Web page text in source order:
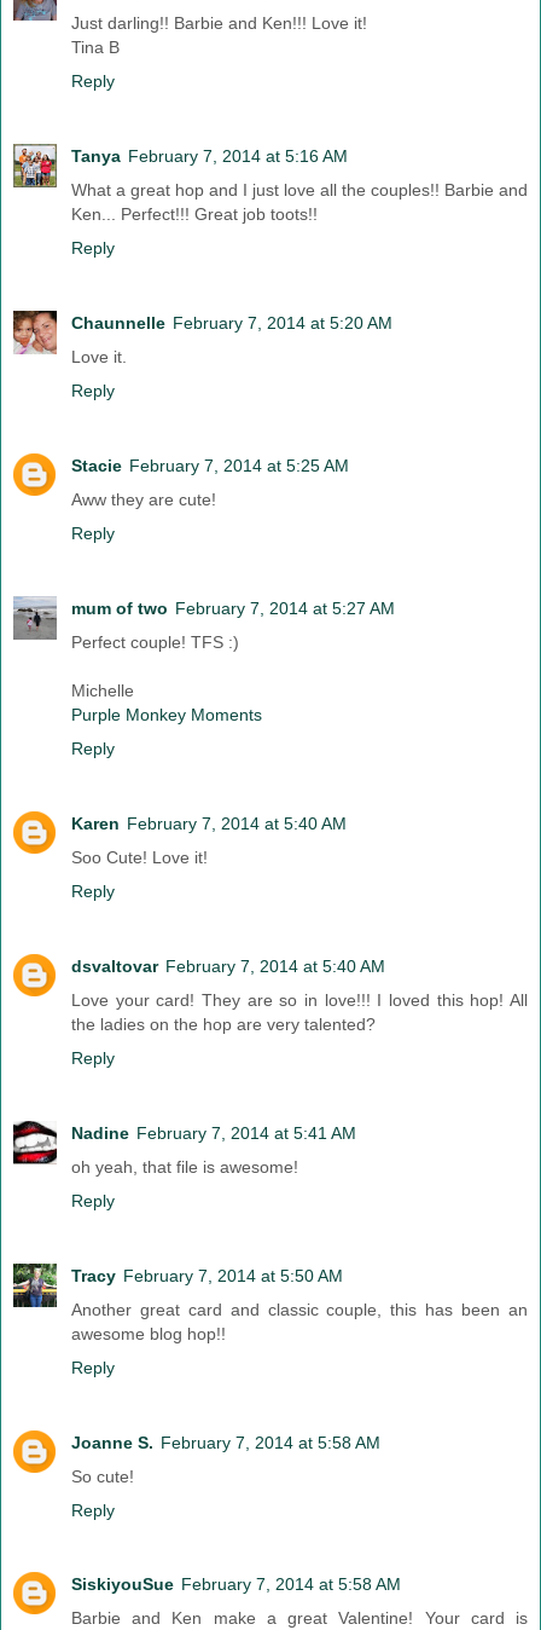
Just darling!! Barbie and Ken!!! Love it!
Tina B
Reply
Tanya February 7, 2014 at 5:16 AM
What a great hop and I just love all the couples!! Barbie and
Ken... Perfect!!! Great job toots!!
Reply
Chaunnelle February 7, 2014 at 5:20 AM
Love it.
Reply
Stacie February 7, 2014 at 5:25 AM
Aww they are cute!
Reply
mum of two February 7, 2014 at 5:27 AM
Perfect couple! TFS :)
Michelle
Purple Monkey Moments
Reply
Karen February 7, 2014 at 5:40 AM
Soo Cute! Love it!
Reply
dsvaltovar February 7, 2014 at 5:40 AM
Love your card! They are so in love!!! I loved this hop! All
the ladies on the hop are very talented?
Reply
Nadine February 7, 2014 at 5:41 AM
oh yeah, that file is awesome!
Reply
Tracy February 7, 2014 at 5:50 AM
Another great card and classic couple, this has been an
awesome blog hop!!
Reply
Joanne S. February 7, 2014 at 5:58 AM
So cute!
Reply
SiskiyouSue February 7, 2014 at 5:58 AM
Barbie and Ken make a great Valentine! Your card is